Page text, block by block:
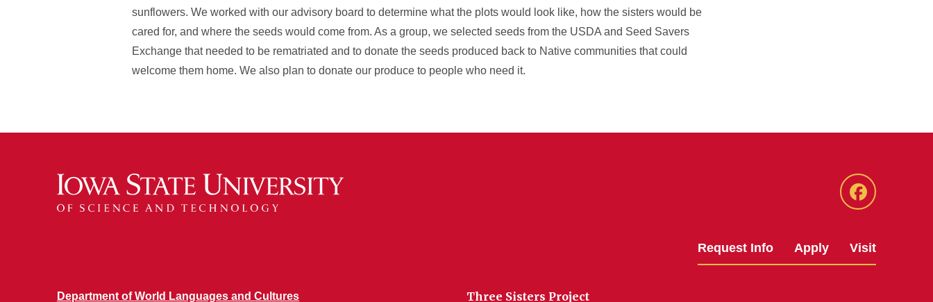
sunflowers. We worked with our advisory board to determine what the plots would look like, how the sisters would be
cared for, and where the seeds would come from. As a group, we selected seeds from the USDA and Seed Savers
Exchange that needed to be rematriated and to donate the seeds produced back to Native communities that could
welcome them home. We also plan to donate our produce to people who need it.
Facebook
Request Info Apply Visit
Department of World Languages and Cultures Three Sisters Project